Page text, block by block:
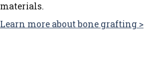
materials.
Learn more about bone grafting >